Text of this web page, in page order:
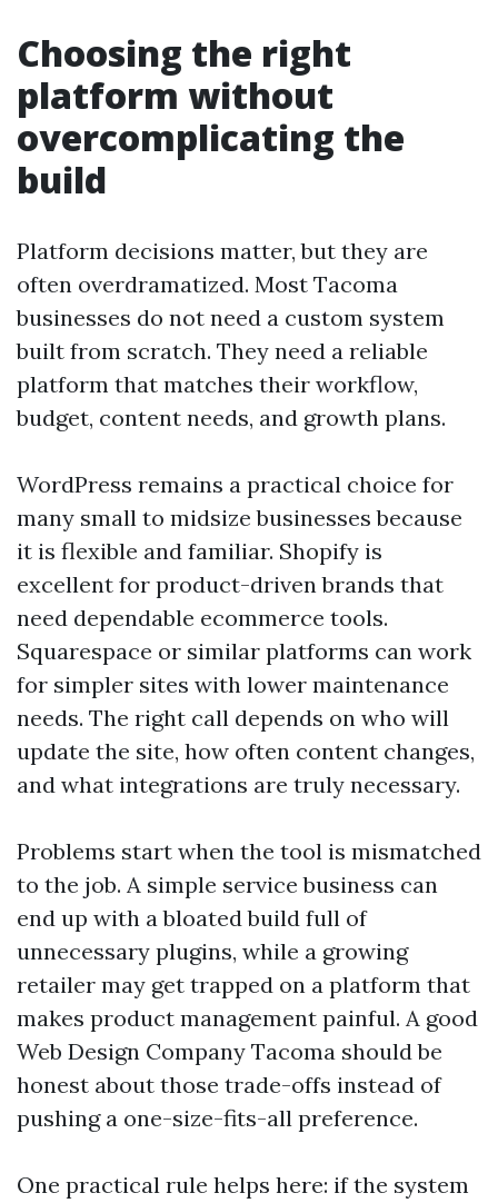
Choosing the right
platform without
overcomplicating the
build
Platform decisions matter, but they are
often overdramatized. Most Tacoma
businesses do not need a custom system
built from scratch. They need a reliable
platform that matches their workflow,
budget, content needs, and growth plans.
WordPress remains a practical choice for
many small to midsize businesses because
it is flexible and familiar. Shopify is
excellent for product-driven brands that
need dependable ecommerce tools.
Squarespace or similar platforms can work
for simpler sites with lower maintenance
needs. The right call depends on who will
update the site, how often content changes,
and what integrations are truly necessary.
Problems start when the tool is mismatched
to the job. A simple service business can
end up with a bloated build full of
unnecessary plugins, while a growing
retailer may get trapped on a platform that
makes product management painful. A good
Web Design Company Tacoma should be
honest about those trade-offs instead of
pushing a one-size-fits-all preference.
One practical rule helps here: if the system